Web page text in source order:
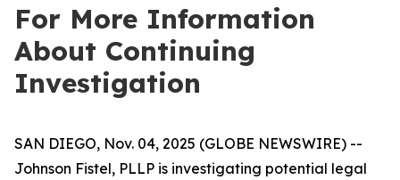
For More Information
About Continuing
Investigation
SAN DIEGO, Nov. 04, 2025 (GLOBE NEWSWIRE) --
Johnson Fistel, PLLP is investigating potential legal